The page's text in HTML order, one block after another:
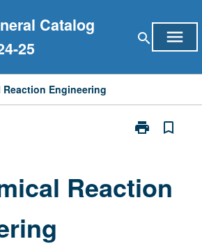
Catalog
25
search menu
Engineering
print
Print
page
bookmark_border
Reaction